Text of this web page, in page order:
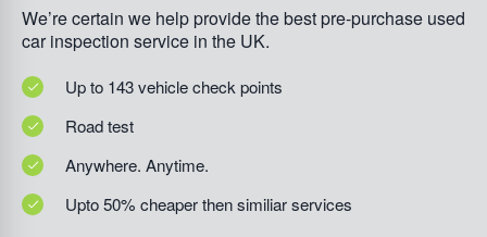
We’re certain we help provide the best pre-purchase used
car inspection service in the UK.
Up to 143 vehicle check points
Road test
Anywhere. Anytime.
Upto 50% cheaper then similiar services